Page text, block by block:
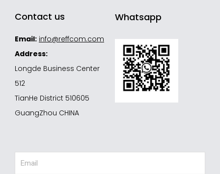
Contact us
Email: info@reffcom.com
Address:
Longde Business Center
512
TianHe District 510605
GuangZhou CHINA
Whatsapp